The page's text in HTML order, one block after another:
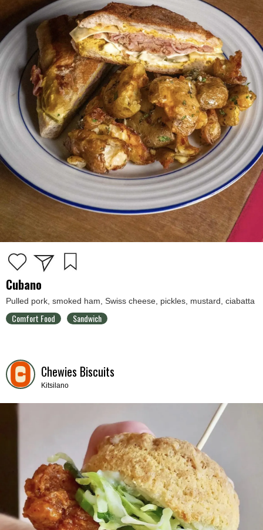
Cubano
Pulled pork, smoked ham, Swiss cheese, pickles, mustard, ciabatta
Comfort Food Sandwich
Chewies Biscuits
Kitsilano